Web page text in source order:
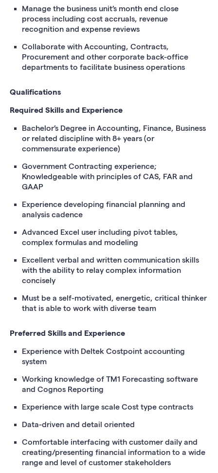
Manage the business unit’s month end close
process including cost accruals, revenue
recognition and expense reviews
Collaborate with Accounting, Contracts,
Procurement and other corporate back-office
departments to facilitate business operations
Qualifications
Required Skills and Experience
Bachelor’s Degree in Accounting, Finance, Business
or related discipline with 8+ years (or
commensurate experience)
Government Contracting experience;
Knowledgeable with principles of CAS, FAR and
GAAP
Experience developing financial planning and
analysis cadence
Advanced Excel user including pivot tables,
complex formulas and modeling
Excellent verbal and written communication skills
with the ability to relay complex information
concisely
Must be a self-motivated, energetic, critical thinker
that is able to work with diverse team
Preferred Skills and Experience
Experience with Deltek Costpoint accounting
system
Working knowledge of TM1 Forecasting software
and Cognos Reporting
Experience with large scale Cost type contracts
Data-driven and detail oriented
Comfortable interfacing with customer daily and
creating/presenting financial information to a wide
range and level of customer stakeholders